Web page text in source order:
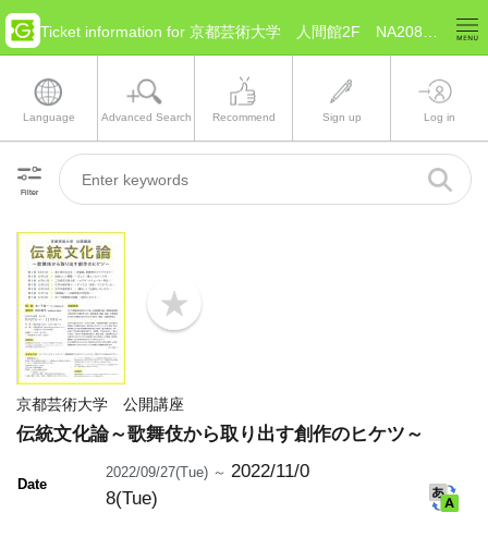
Language Advanced Search Recommend Sign up Log in
Filter
b
o
a
r
k
京都芸術大学 公開講座
伝統文化論～歌舞伎から取り出す創作のヒケツ～
Date
2022/09/27(Tue) ～ 2022/11/0
8(Tue)